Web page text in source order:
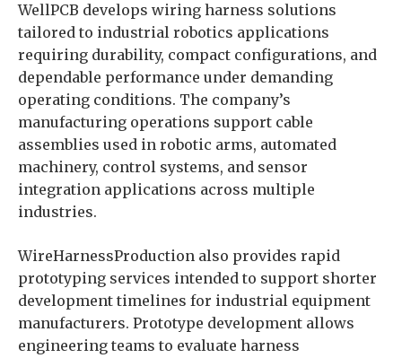
WellPCB develops wiring harness solutions
tailored to industrial robotics applications
requiring durability, compact configurations, and
dependable performance under demanding
operating conditions. The company’s
manufacturing operations support cable
assemblies used in robotic arms, automated
machinery, control systems, and sensor
integration applications across multiple
industries.
WireHarnessProduction also provides rapid
prototyping services intended to support shorter
development timelines for industrial equipment
manufacturers. Prototype development allows
engineering teams to evaluate harness